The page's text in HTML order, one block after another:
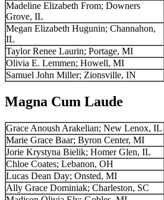
Madeline Elizabeth From; Downers
Grove, IL
Megan Elizabeth Hugunin; Channahon,
IL
Taylor Renee Laurin; Portage, MI
Olivia E. Lemmen; Howell, MI
Samuel John Miller; Zionsville, IN
Magna Cum Laude
Grace Anoush Arakelian; New Lenox, IL
Marie Grace Baar; Byron Center, MI
Jorie Krystyna Bielik; Homer Glen, IL
Chloe Coates; Lebanon, OH
Lucas Dean Day; Onsted, MI
Ally Grace Dominiak; Charleston, SC